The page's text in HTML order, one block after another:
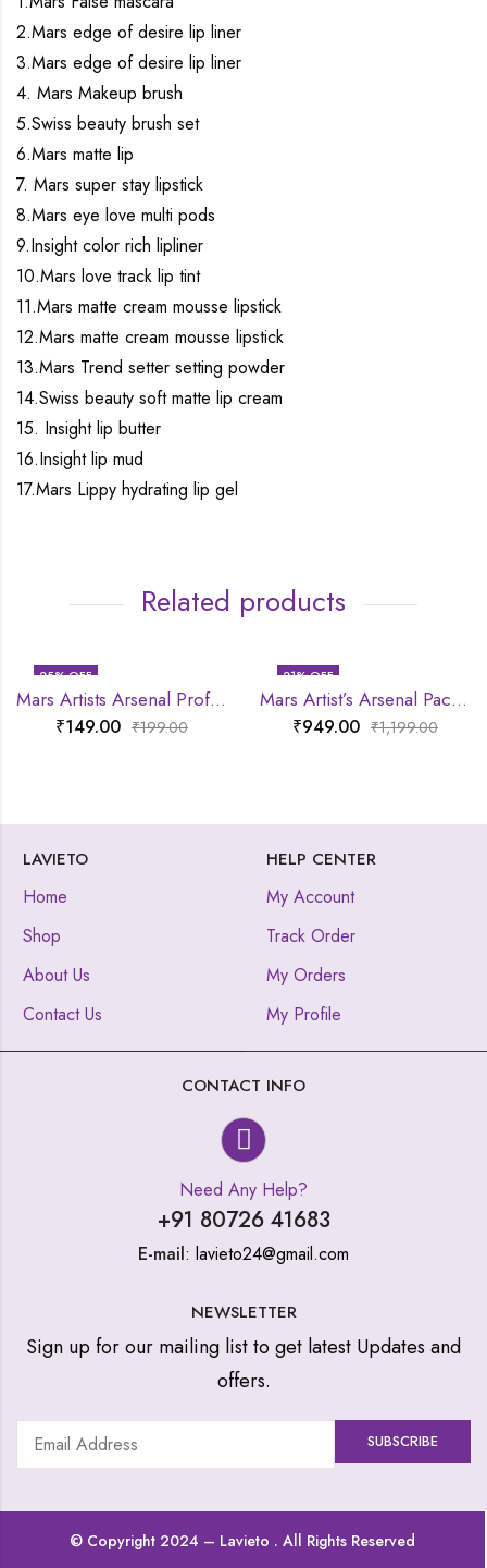
2.Mars edge of desire lip liner
3.Mars edge of desire lip liner
4. Mars Makeup brush
5.Swiss beauty brush set
6.Mars matte lip
7. Mars super stay lipstick
8.Mars eye love multi pods
9.Insight color rich lipliner
10.Mars love track lip tint
11.Mars matte cream mousse lipstick
12.Mars matte cream mousse lipstick
13.Mars Trend setter setting powder
14.Swiss beauty soft matte lip cream
15. Insight lip butter
16.Insight lip mud
17.Mars Lippy hydrating lip gel
Related products
25% OFF
Mars Artists Arsenal Professional Pencil Brush
₹149.00 ₹199.00
21% OFF
Mars Artist’s Arsenal Pack Of 6 Brush set
₹949.00 ₹1,199.00
LAVIETO
Home
Shop
About Us
Contact Us
HELP CENTER
My Account
Track Order
My Orders
My Profile
CONTACT INFO
Need Any Help?
+91 80726 41683
E-mail: lavieto24@gmail.com
NEWSLETTER
Sign up for our mailing list to get latest Updates and
offers.
© Copyright 2024 – Lavieto . All Rights Reserved